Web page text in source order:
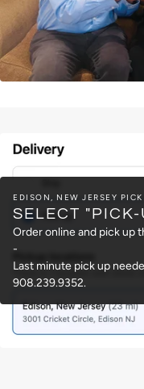
SELECT
EDISON, NEW JERSEY PICK
Order online and pick up
-
Last minute pick up
908.239.9352.